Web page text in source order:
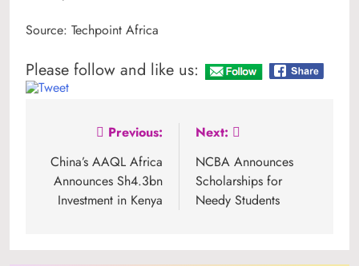
Source: Techpoint Africa
Please follow and like us:
navigation
Previous:
China’s AAQL Africa
Announces Sh4.3bn
Investment in Kenya
Next:
NCBA Announces
Scholarships for
Needy Students